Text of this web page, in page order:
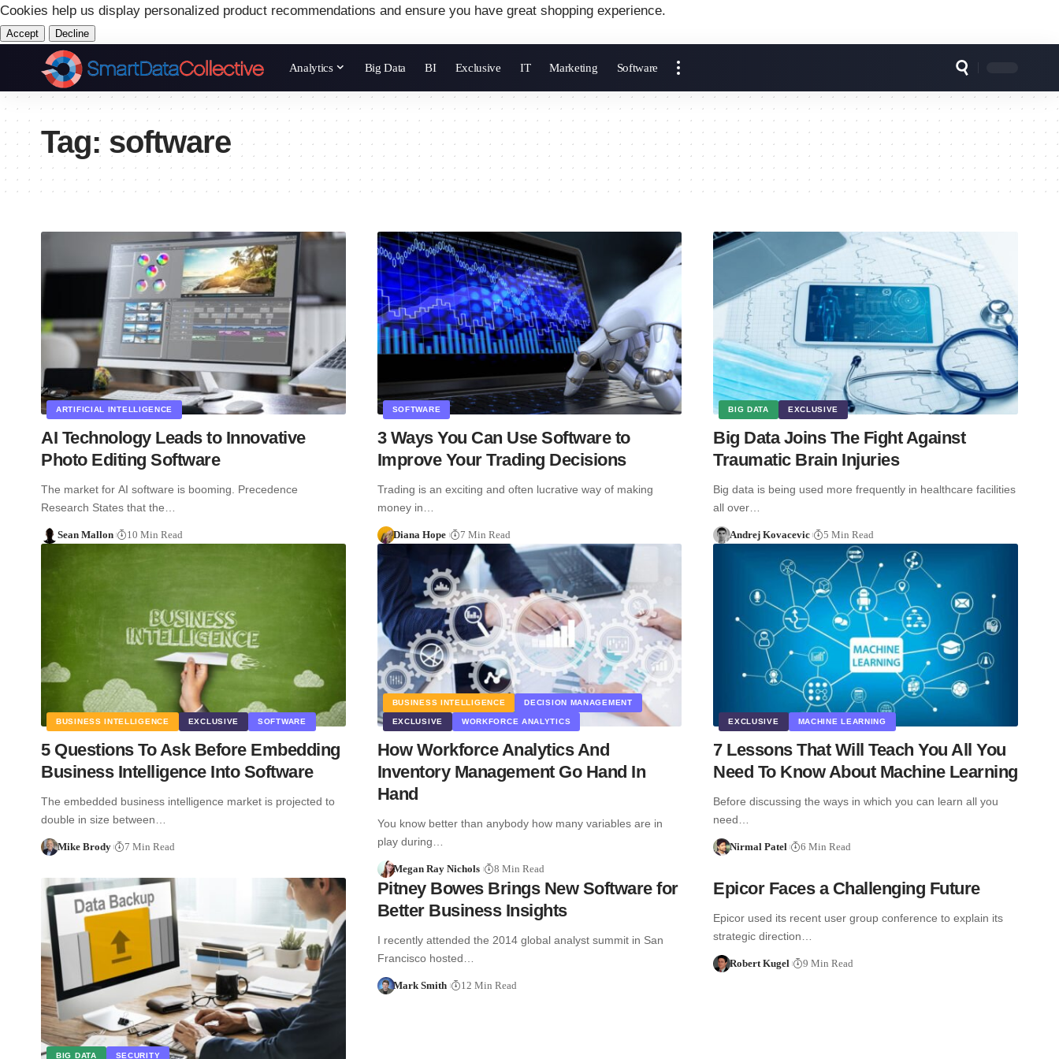
Cookies help us display personalized product recommendations and ensure you have great shopping experience.
Accept Decline
Analytics Big Data BI Exclusive IT Marketing Software
Tag: software
ARTIFICIAL INTELLIGENCE
AI Technology Leads to Innovative
Photo Editing Software
The market for AI software is booming. Precedence
Research States that the…
Sean Mallon 10 Min Read
SOFTWARE
3 Ways You Can Use Software to
Improve Your Trading Decisions
Trading is an exciting and often lucrative way of making
money in…
Diana Hope 7 Min Read
BIG DATA EXCLUSIVE
Big Data Joins The Fight Against
Traumatic Brain Injuries
Big data is being used more frequently in healthcare facilities
all over…
Andrej Kovacevic 5 Min Read
BUSINESS INTELLIGENCE EXCLUSIVE SOFTWARE
5 Questions To Ask Before Embedding
Business Intelligence Into Software
The embedded business intelligence market is projected to
double in size between…
Mike Brody 7 Min Read
BUSINESS INTELLIGENCE DECISION MANAGEMENT
EXCLUSIVE WORKFORCE ANALYTICS
How Workforce Analytics And
Inventory Management Go Hand In
Hand
You know better than anybody how many variables are in
play during…
Megan Ray Nichols 8 Min Read
EXCLUSIVE MACHINE LEARNING
7 Lessons That Will Teach You All You
Need To Know About Machine Learning
Before discussing the ways in which you can learn all you
need…
Nirmal Patel 6 Min Read
BIG DATA SECURITY
Pitney Bowes Brings New Software for
Better Business Insights
I recently attended the 2014 global analyst summit in San
Francisco hosted…
Mark Smith 12 Min Read
Epicor Faces a Challenging Future
Epicor used its recent user group conference to explain its
strategic direction…
Robert Kugel 9 Min Read